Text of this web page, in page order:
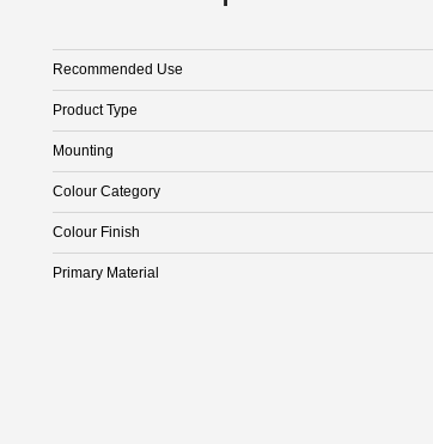
Recommended Use
Product Type
Mounting
Colour Category
Colour Finish
Primary Material